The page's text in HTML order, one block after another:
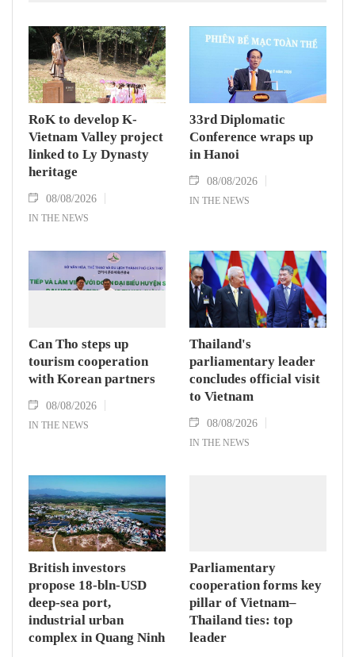
RoK to develop K-
Vietnam Valley project
linked to Ly Dynasty
heritage
08/08/2026
IN THE NEWS
33rd Diplomatic
Conference wraps up
in Hanoi
08/08/2026
IN THE NEWS
Can Tho steps up
tourism cooperation
with Korean partners
08/08/2026
IN THE NEWS
Thailand's
parliamentary leader
concludes official visit
to Vietnam
08/08/2026
IN THE NEWS
British investors
propose 18-bln-USD
deep-sea port,
industrial urban
complex in Quang Ninh
Parliamentary
cooperation forms key
pillar of Vietnam–
Thailand ties: top
leader